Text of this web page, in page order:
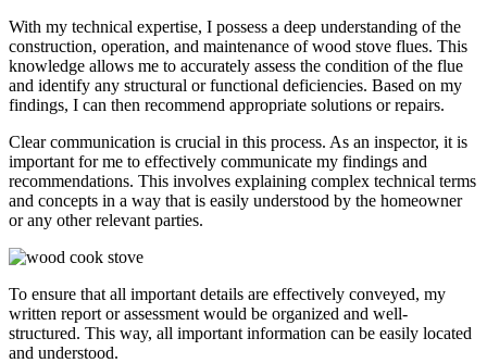
With my technical expertise, I possess a deep understanding of the
construction, operation, and maintenance of wood stove flues. This
knowledge allows me to accurately assess the condition of the flue
and identify any structural or functional deficiencies. Based on my
findings, I can then recommend appropriate solutions or repairs.
Clear communication is crucial in this process. As an inspector, it is
important for me to effectively communicate my findings and
recommendations. This involves explaining complex technical terms
and concepts in a way that is easily understood by the homeowner
or any other relevant parties.
To ensure that all important details are effectively conveyed, my
written report or assessment would be organized and well-
structured. This way, all important information can be easily located
and understood.